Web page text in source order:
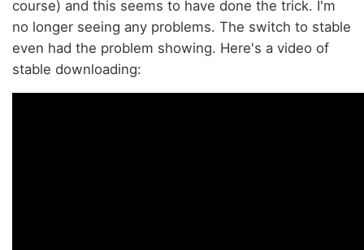
course) and this seems to have done the trick. I'm
no longer seeing any problems. The switch to stable
even had the problem showing. Here's a video of
stable downloading: